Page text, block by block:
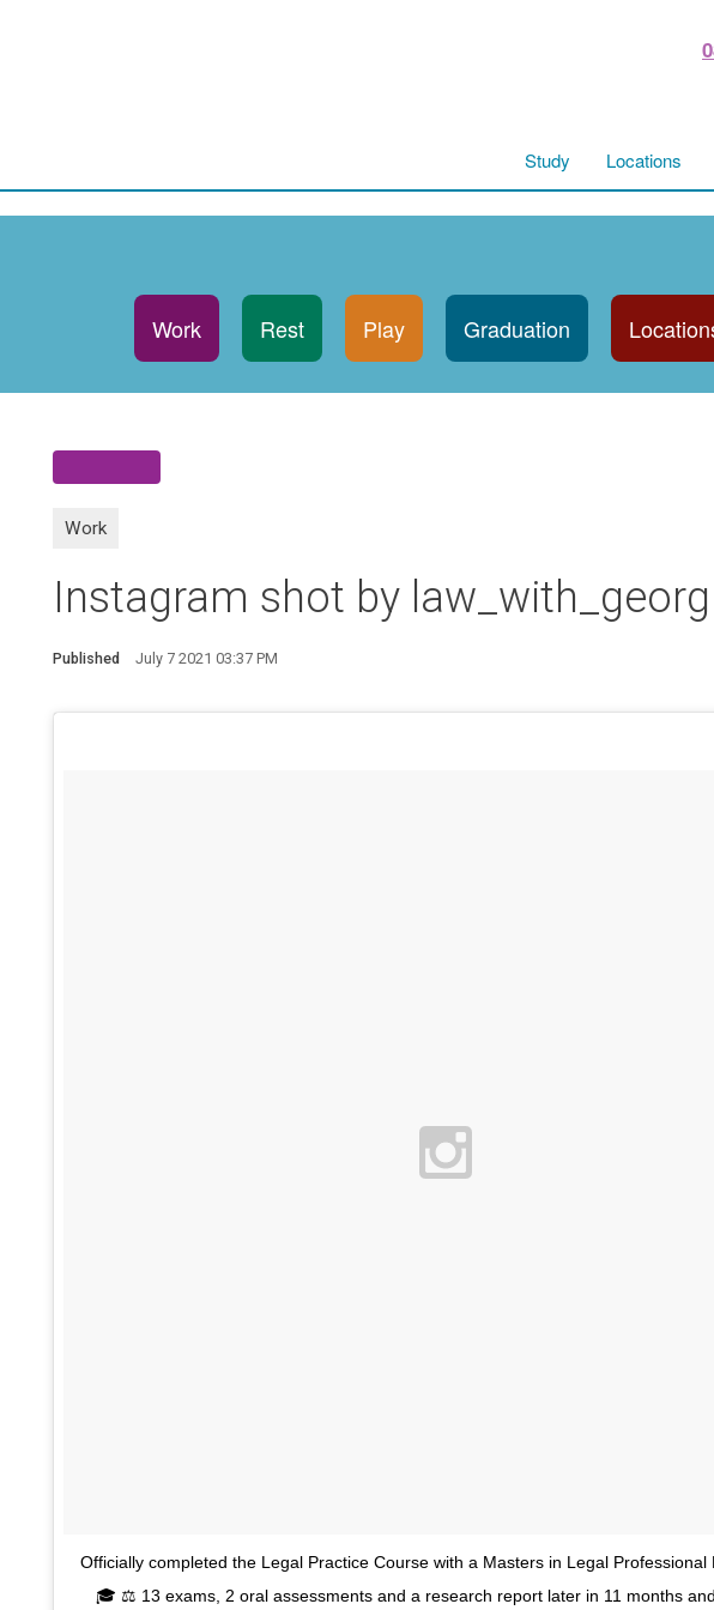
Study Locations
Work Rest Play Graduation
Work
Instagram shot by
Published July 7 2021 03:37 PM
Officially completed the Legal Practice Course with a Masters in Legal Professional
🎓 ⚖️ 13 exams, 2 oral assessments and a research report later in 11 months